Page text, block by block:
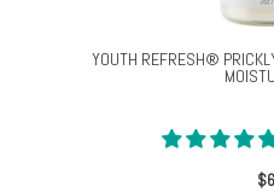
YOUTH REFRESH®